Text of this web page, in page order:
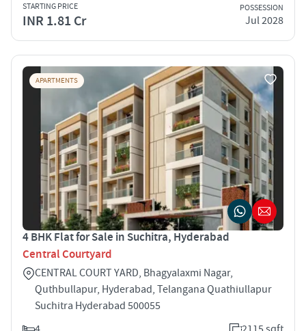
STARTING PRICE
INR 1.81 Cr
POSSESSION
Jul 2028
APARTMENTS
4 BHK Flat for Sale in Suchitra, Hyderabad
Central Courtyard
CENTRAL COURT YARD, Bhagyalaxmi Nagar,
Quthbullapur, Hyderabad, Telangana Quathiullapur
Suchitra Hyderabad 500055